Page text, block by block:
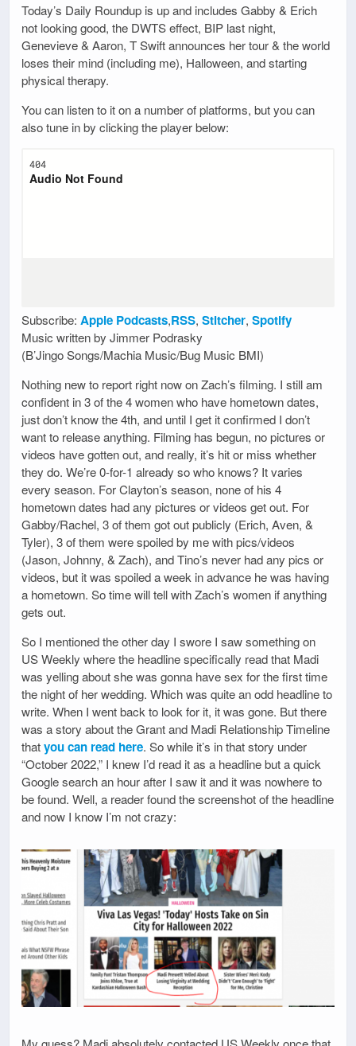
Today’s Daily Roundup is up and includes Gabby & Erich
not looking good, the DWTS effect, BIP last night,
Genevieve & Aaron, T Swift announces her tour & the world
loses their mind (including me), Halloween, and starting
physical therapy.
You can listen to it on a number of platforms, but you can
also tune in by clicking the player below:
Subscribe: Apple Podcasts,RSS, Stitcher, Spotify
Music written by Jimmer Podrasky
(B’Jingo Songs/Machia Music/Bug Music BMI)
Nothing new to report right now on Zach’s filming. I still am
confident in 3 of the 4 women who have hometown dates,
just don’t know the 4th, and until I get it confirmed I don’t
want to release anything. Filming has begun, no pictures or
videos have gotten out, and really, it’s hit or miss whether
they do. We’re 0-for-1 already so who knows? It varies
every season. For Clayton’s season, none of his 4
hometown dates had any pictures or videos get out. For
Gabby/Rachel, 3 of them got out publicly (Erich, Aven, &
Tyler), 3 of them were spoiled by me with pics/videos
(Jason, Johnny, & Zach), and Tino’s never had any pics or
videos, but it was spoiled a week in advance he was having
a hometown. So time will tell with Zach’s women if anything
gets out.
So I mentioned the other day I swore I saw something on
US Weekly where the headline specifically read that Madi
was yelling about she was gonna have sex for the first time
the night of her wedding. Which was quite an odd headline to
write. When I went back to look for it, it was gone. But there
was a story about the Grant and Madi Relationship Timeline
thatyou can read here. So while it’s in that story under
“October 2022,” I knew I’d read it as a headline but a quick
Google search an hour after I saw it and it was nowhere to
be found. Well, a reader found the screenshot of the headline
and now I know I’m not crazy: